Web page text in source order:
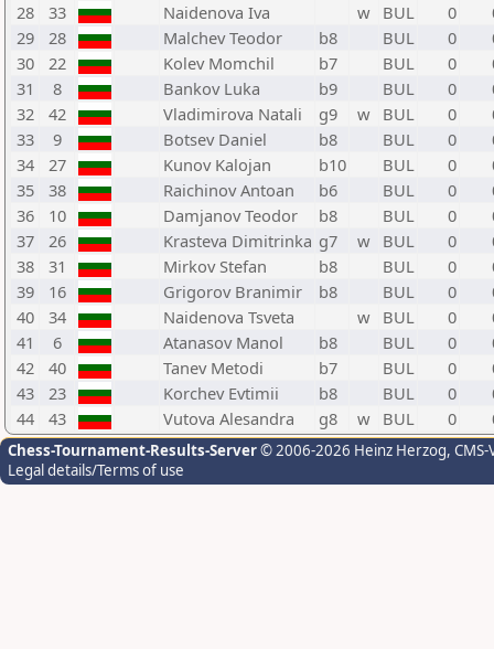
28
33 Naidenova Iva w BUL 0
29
28 Malchev Teodor b8 BUL 0
30
22 Kolev Momchil b7 BUL 0
31
8 Bankov Luka b9 BUL 0
32
42 Vladimirova Natali g9 w BUL 0
33
9 Botsev Daniel b8 BUL 0
34
27 Kunov Kalojan b10 BUL 0
35
38 Raichinov Antoan b6 BUL 0
36
10 Damjanov Teodor b8 BUL 0
37
26 Krasteva Dimitrinka g7 w BUL 0
38
31 Mirkov Stefan b8 BUL 0
39
16 Grigorov Branimir b8 BUL 0
40
34 Naidenova Tsveta w BUL 0
41
6 Atanasov Manol b8 BUL 0
42
40 Tanev Metodi b7 BUL 0
43
23 Korchev Evtimii b8 BUL 0
44
43 Vutova Alesandra g8 w BUL 0
Chess-Tournament-Results-Server© 2006-2026 Heinz Herzog,
Legal details/Terms of use